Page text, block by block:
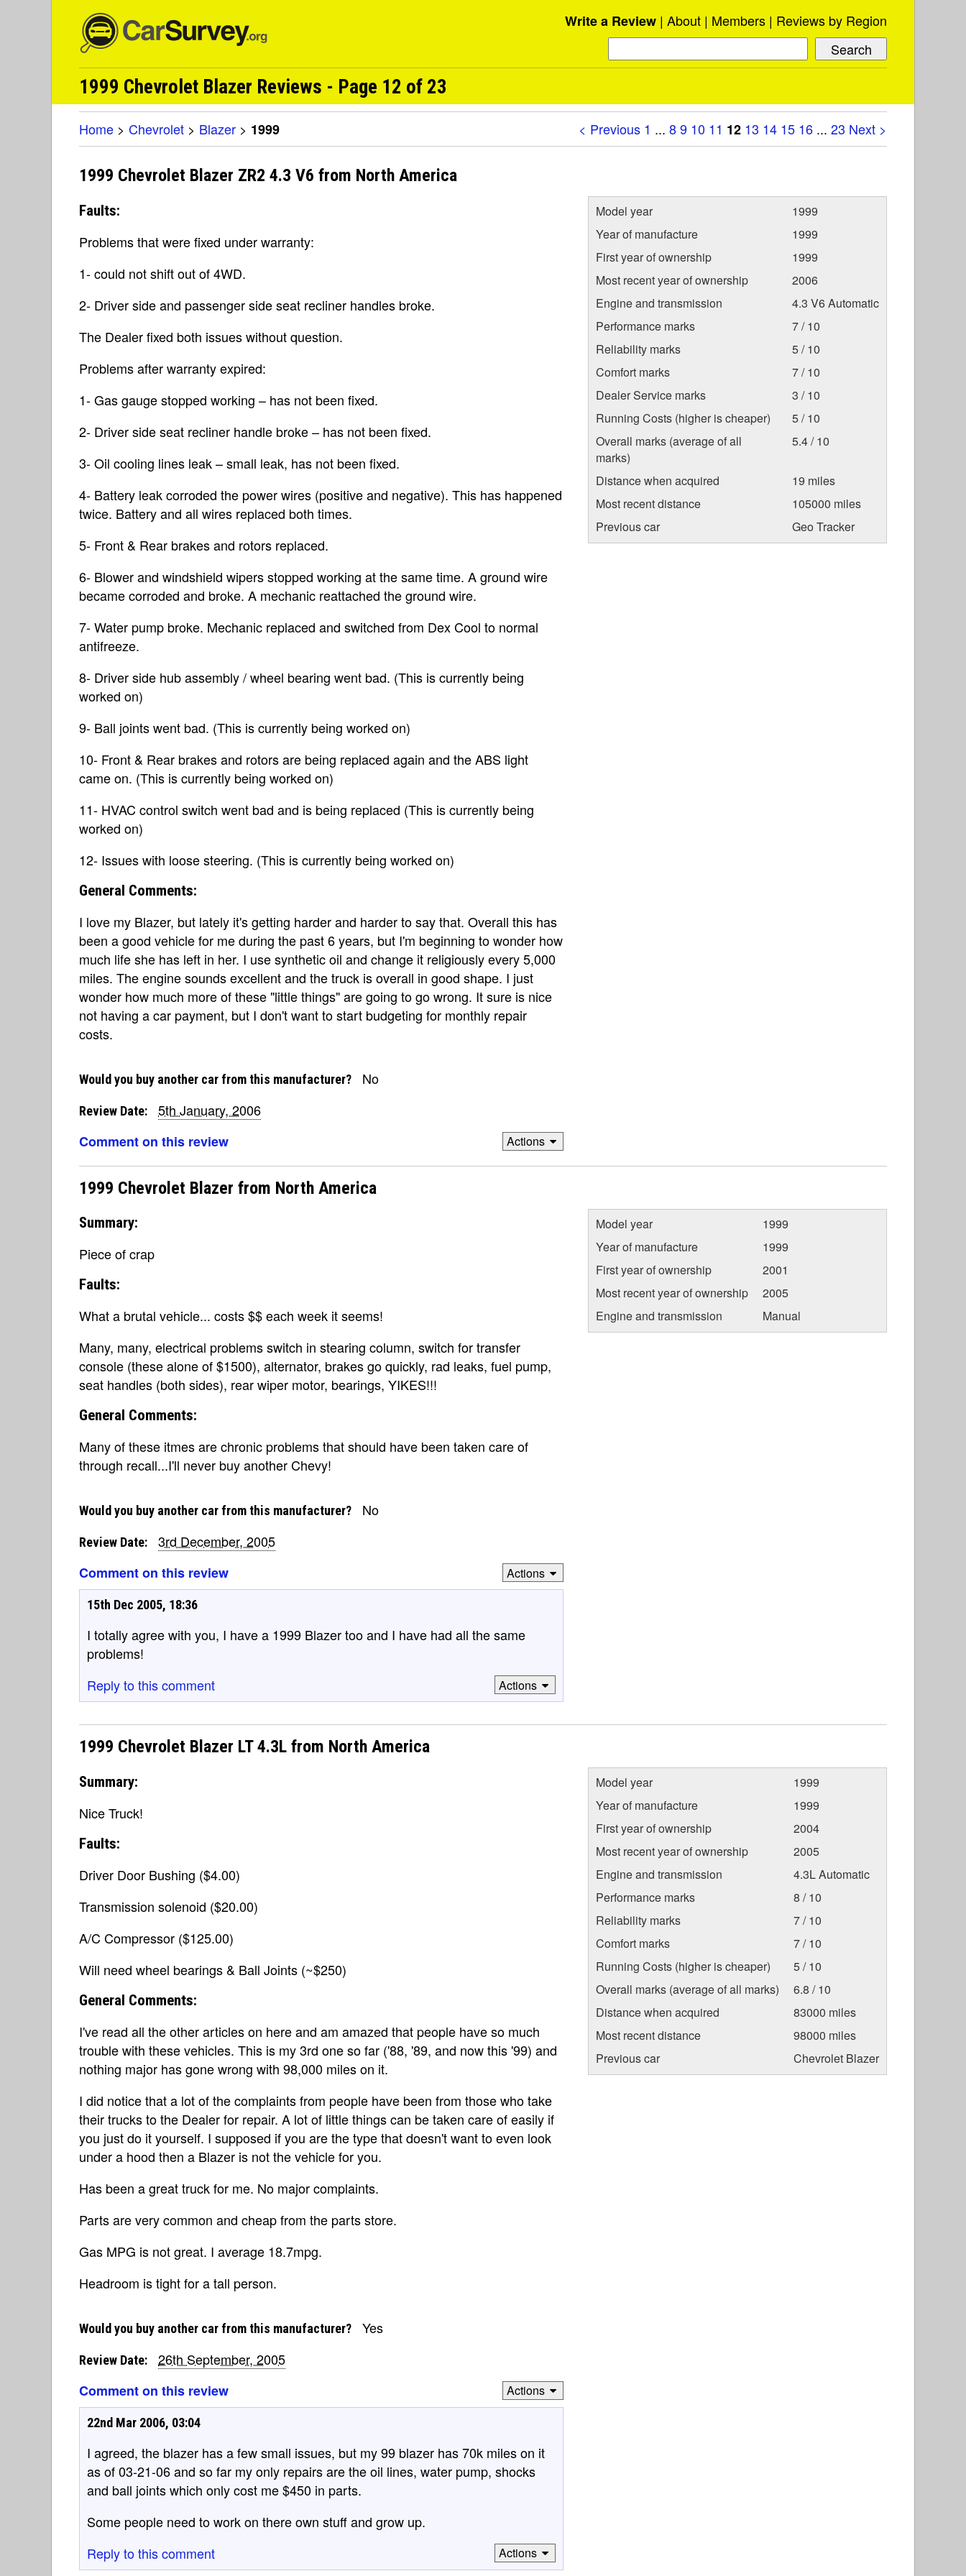
Write a Review About Members Reviews by Region
1999 Chevrolet Blazer Reviews - Page 12 of 23
< Previous 1 ... 89 10 11 12 13 14 15 16 ... 23 Next >
Home > Chevrolet > Blazer > 1999
1999 Chevrolet Blazer ZR2 4.3 V6 from North America
Faults:
Problems that were fixed under warranty:
1- could not shift out of 4WD.
2- Driver side and passenger side seat recliner handles broke.
The Dealer fixed both issues without question.
Problems after warranty expired:
1- Gas gauge stopped working – has not been fixed.
2- Driver side seat recliner handle broke – has not been fixed.
3- Oil cooling lines leak – small leak, has not been fixed.
4- Battery leak corroded the power wires (positive and negative). This has happened
twice. Battery and all wires replaced both times.
5- Front & Rear brakes and rotors replaced.
6- Blower and windshield wipers stopped working at the same time. A ground wire
became corroded and broke. A mechanic reattached the ground wire.
7- Water pump broke. Mechanic replaced and switched from Dex Cool to normal
antifreeze.
8- Driver side hub assembly / wheel bearing went bad. (This is currently being
worked on)
9- Ball joints went bad. (This is currently being worked on)
10- Front & Rear brakes and rotors are being replaced again and the ABS light
came on. (This is currently being worked on)
11- HVAC control switch went bad and is being replaced (This is currently being
worked on)
12- Issues with loose steering. (This is currently being worked on)
General Comments:
I love my Blazer, but lately it's getting harder and harder to say that. Overall this has
been a good vehicle for me during the past 6 years, but I'm beginning to wonder how
much life she has left in her. I use synthetic oil and change it religiously every 5,000
miles. The engine sounds excellent and the truck is overall in good shape. I just
wonder how much more of these "little things" are going to go wrong. It sure is nice
not having a car payment, but I don't want to start budgeting for monthly repair
costs.
Model year
1999
Year of manufacture
1999
First year of ownership
1999
Most recent year of ownership
2006
Engine and transmission
4.3 V6 Automatic
Performance marks
7 / 10
Reliability marks
5 / 10
Comfort marks
7 / 10
Dealer Service marks
3 / 10
Running Costs (higher is cheaper)
5 / 10
Overall marks (average of all
marks)
5.4 / 10
Distance when acquired
19 miles
Most recent distance
105000 miles
Previous car
Geo Tracker
Would you buy another car from this manufacturer? No
Review Date:
5th January, 2006
Comment on this review
Actions
1999 Chevrolet Blazer from North America
Summary:
Piece of crap
Faults:
What a brutal vehicle... costs $$ each week it seems!
Many, many, electrical problems switch in stearing column, switch for transfer
console (these alone of $1500), alternator, brakes go quickly, rad leaks, fuel pump,
seat handles (both sides), rear wiper motor, bearings, YIKES!!!
General Comments:
Many of these itmes are chronic problems that should have been taken care of
through recall...I'll never buy another Chevy!
Model year
1999
Year of manufacture
1999
First year of ownership
2001
Most recent year of ownership
2005
Engine and transmission
Manual
Would you buy another car from this manufacturer? No
Review Date:
3rd December, 2005
Comment on this review
Actions
15th Dec 2005, 18:36
I totally agree with you, I have a 1999 Blazer too and I have had all the same
problems!
Reply to this comment
Actions
1999 Chevrolet Blazer LT 4.3L from North America
Summary:
Nice Truck!
Faults:
Driver Door Bushing ($4.00)
Transmission solenoid ($20.00)
A/C Compressor ($125.00)
Will need wheel bearings & Ball Joints (~$250)
General Comments:
I've read all the other articles on here and am amazed that people have so much
trouble with these vehicles. This is my 3rd one so far ('88, '89, and now this '99) and
nothing major has gone wrong with 98,000 miles on it.
I did notice that a lot of the complaints from people have been from those who take
their trucks to the Dealer for repair. A lot of little things can be taken care of easily if
you just do it yourself. I supposed if you are the type that doesn't want to even look
under a hood then a Blazer is not the vehicle for you.
Has been a great truck for me. No major complaints.
Parts are very common and cheap from the parts store.
Gas MPG is not great. I average 18.7mpg.
Headroom is tight for a tall person.
Model year
1999
Year of manufacture
1999
First year of ownership
2004
Most recent year of ownership
2005
Engine and transmission
4.3L Automatic
Performance marks
8 / 10
Reliability marks
7 / 10
Comfort marks
7 / 10
Running Costs (higher is cheaper)
5 / 10
Overall marks (average of all marks)
6.8 / 10
Distance when acquired
83000 miles
Most recent distance
98000 miles
Previous car
Chevrolet Blazer
Would you buy another car from this manufacturer? Yes
Review Date:
26th September, 2005
Comment on this review
Actions
22nd Mar 2006, 03:04
I agreed, the blazer has a few small issues, but my 99 blazer has 70k miles on it
as of 03-21-06 and so far my only repairs are the oil lines, water pump, shocks
and ball joints which only cost me $450 in parts.
Some people need to work on there own stuff and grow up.
Reply to this comment
Actions